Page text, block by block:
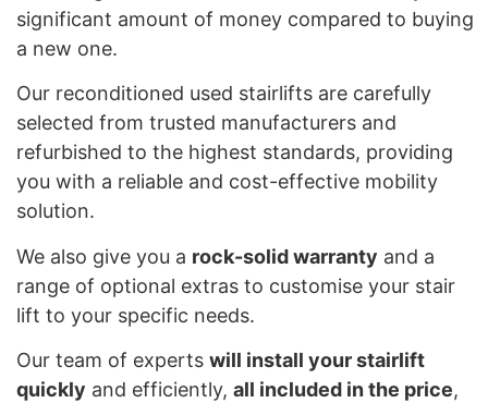
significant amount of money compared to buying
a new one.
Our reconditioned used stairlifts are carefully
selected from trusted manufacturers and
refurbished to the highest standards, providing
you with a reliable and cost-effective mobility
solution.
We also give you a rock-solid warranty and a
range of optional extras to customise your stair
lift to your specific needs.
Our team of experts will install your stairlift
quickly and efficiently, all included in the price,